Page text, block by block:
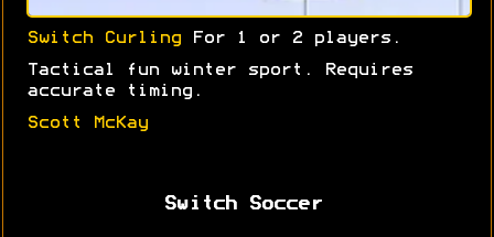
Switch Curling For 1 or 2 players.
Tactical fun winter sport. Requires
accurate timing.
Scott McKay
Switch Soccer